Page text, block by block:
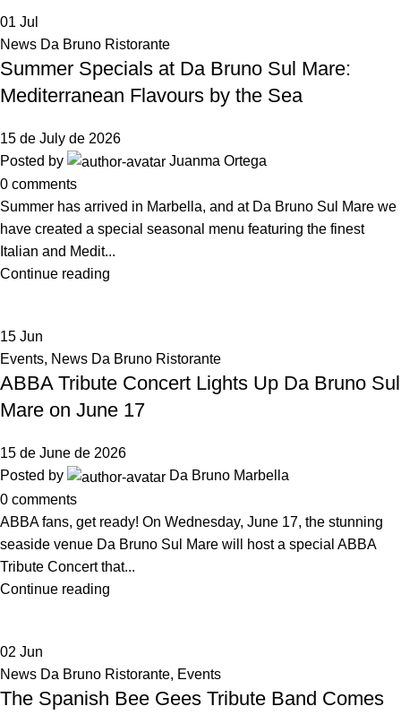
01 Jul
News Da Bruno Ristorante
Summer Specials at Da Bruno Sul Mare:
Mediterranean Flavours by the Sea
15 de July de 2026
Posted by
Juanma Ortega
0 comments
Summer has arrived in Marbella, and at Da Bruno Sul Mare we
have created a special seasonal menu featuring the finest
Italian and Medit...
Continue reading
15 Jun
Events, News Da Bruno Ristorante
ABBA Tribute Concert Lights Up Da Bruno Sul
Mare on June 17
15 de June de 2026
Posted by
Da Bruno Marbella
0 comments
ABBA fans, get ready! On Wednesday, June 17, the stunning
seaside venue Da Bruno Sul Mare will host a special ABBA
Tribute Concert that...
Continue reading
02 Jun
News Da Bruno Ristorante, Events
The Spanish Bee Gees Tribute Band Comes